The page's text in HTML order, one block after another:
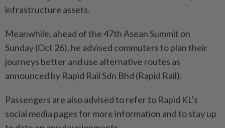
infrastructure assets.
Meanwhile, ahead of the 47th Asean Summit on
Sunday (Oct 26), he advised commuters to plan their
journeys better and use alternative routes as
announced by Rapid Rail Sdn Bhd (Rapid Rail).
Passengers are also advised to refer to Rapid KL’s
social media pages for more information and to stay up